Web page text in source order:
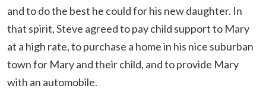
and to do the best he could for his new daughter. In
that spirit, Steve agreed to pay child support to Mary
at a high rate, to purchase a home in his nice suburban
town for Mary and their child, and to provide Mary
with an automobile.